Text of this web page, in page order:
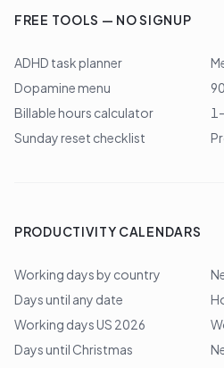
FREE TOOLS — NO SIGNUP
ADHD task planner
Dopamine menu
Billable hours calculator
Sunday reset checklist
PRODUCTIVITY CALENDARS
Working days by country
Days until any date
Working days US 2026
Days until Christmas